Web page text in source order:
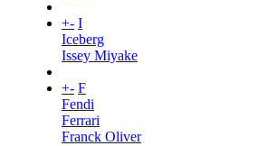
+- I
Iceberg
Issey Miyake
+- F
Fendi
Ferrari
Franck Oliver